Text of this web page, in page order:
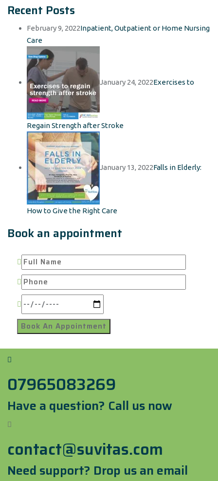
Recent Posts
February 9, 2022Inpatient, Outpatient or Home Nursing
Care
January 24, 2022Exercises to
Regain Strength after Stroke
January 13, 2022Falls in Elderly:
How to Give the Right Care
Book an appointment
07965083269
Have a question? Call us now
contact@suvitas.com
Need support? Drop us an email